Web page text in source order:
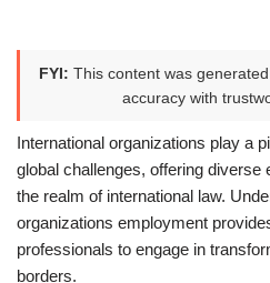
FYI: This content was
accuracy with
International organizations play a
global challenges, offering diverse
the realm of international law.
organizations employment
professionals to engage in
borders.